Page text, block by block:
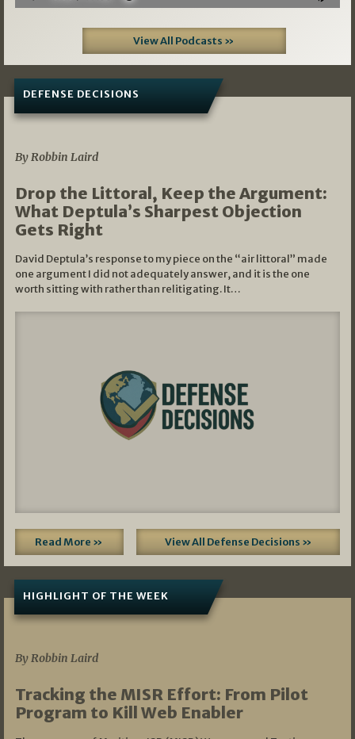
View All Podcasts »
DEFENSE DECISIONS
By Robbin Laird
Drop the Littoral, Keep the Argument:
What Deptula’s Sharpest Objection
Gets Right
David Deptula’s response to my piece on the “air littoral” made
one argument I did not adequately answer, and it is the one
worth sitting with rather than relitigating. It…
Read More » View All Defense Decisions »
HIGHLIGHT OF THE WEEK
By Robbin Laird
Tracking the MISR Effort: From Pilot
Program to Kill Web Enabler